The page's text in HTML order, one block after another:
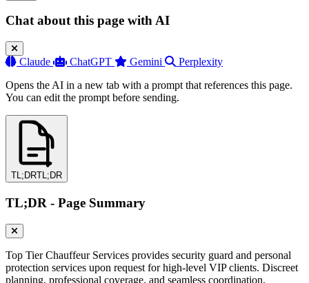
Chat about this page with AI
Claude ChatGPT Gemini
Perplexity
Opens the AI in a new tab with a prompt that references this page.
You can edit the prompt before sending.
TL;DRTL;DR
TL;DR - Page Summary
Top Tier Chauffeur Services provides security guard and personal
protection services upon request for high-level VIP clients. Discreet
planning, professional coverage, and seamless coordination.